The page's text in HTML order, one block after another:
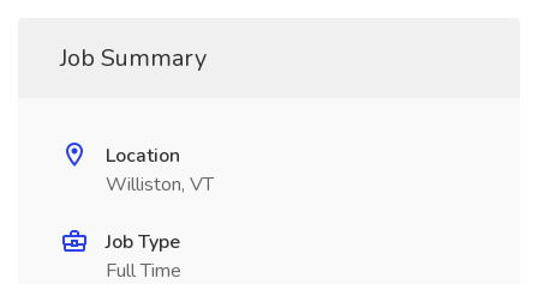
Job Summary
Location
Williston, VT
Job Type
Full Time